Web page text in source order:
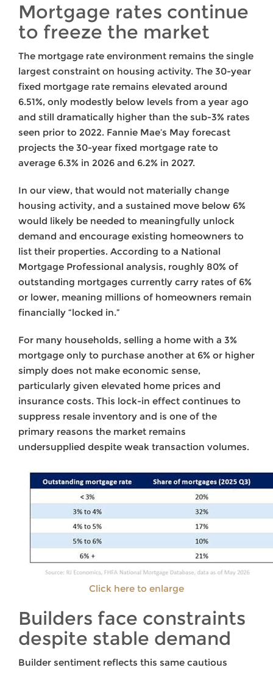
Mortgage rates continue
to freeze the market
The mortgage rate environment remains the single
largest constraint on housing activity. The 30-year
fixed mortgage rate remains elevated around
6.51%, only modestly below levels from a year ago
and still dramatically higher than the sub-3% rates
seen prior to 2022. Fannie Mae’s May forecast
projects the 30-year fixed mortgage rate to
average 6.3% in 2026 and 6.2% in 2027.
In our view, that would not materially change
housing activity, and a sustained move below 6%
would likely be needed to meaningfully unlock
demand and encourage existing homeowners to
list their properties. According to a National
Mortgage Professional analysis, roughly 80% of
outstanding mortgages currently carry rates of 6%
or lower, meaning millions of homeowners remain
financially “locked in.”
For many households, selling a home with a 3%
mortgage only to purchase another at 6% or higher
simply does not make economic sense,
particularly given elevated home prices and
insurance costs. This lock-in effect continues to
suppress resale inventory and is one of the
primary reasons the market remains
undersupplied despite weak transaction volumes.
Click here to enlarge
Builders face constraints
despite stable demand
Builder sentiment reflects this same cautious